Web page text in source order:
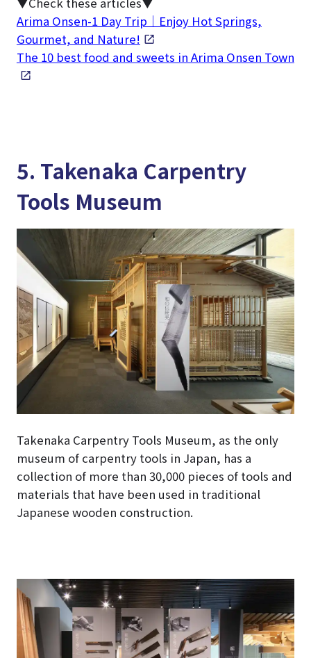
Arima Onsen-1 Day Trip｜Enjoy Hot Springs,
Gourmet, and Nature!
The 10 best food and sweets in Arima Onsen Town
5. Takenaka Carpentry
Tools Museum
Takenaka Carpentry Tools Museum, as the only
museum of carpentry tools in Japan, has a
collection of more than 30,000 pieces of tools and
materials that have been used in traditional
Japanese wooden construction.